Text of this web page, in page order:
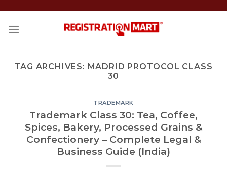
content
TAG ARCHIVES: MADRID PROTOCOL CLASS
30
TRADEMARK
Trademark Class 30: Tea, Coffee,
Spices, Bakery, Processed Grains &
Confectionery – Complete Legal &
Business Guide (India)